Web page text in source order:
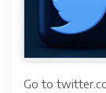
Go to